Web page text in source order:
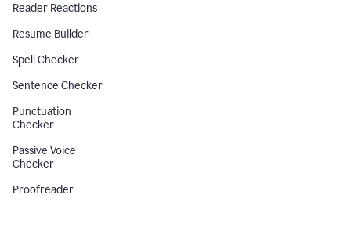
Reader Reactions
Resume Builder
Spell Checker
Sentence Checker
Punctuation
Checker
Passive Voice
Checker
Proofreader